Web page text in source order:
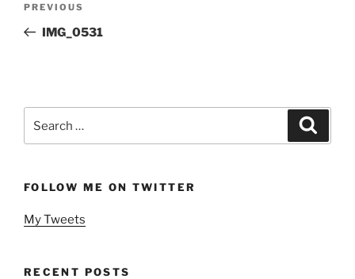
Previous
Post
PREVIOUS
IMG_0531
for:
FOLLOW ME ON TWITTER
My Tweets
RECENT POSTS